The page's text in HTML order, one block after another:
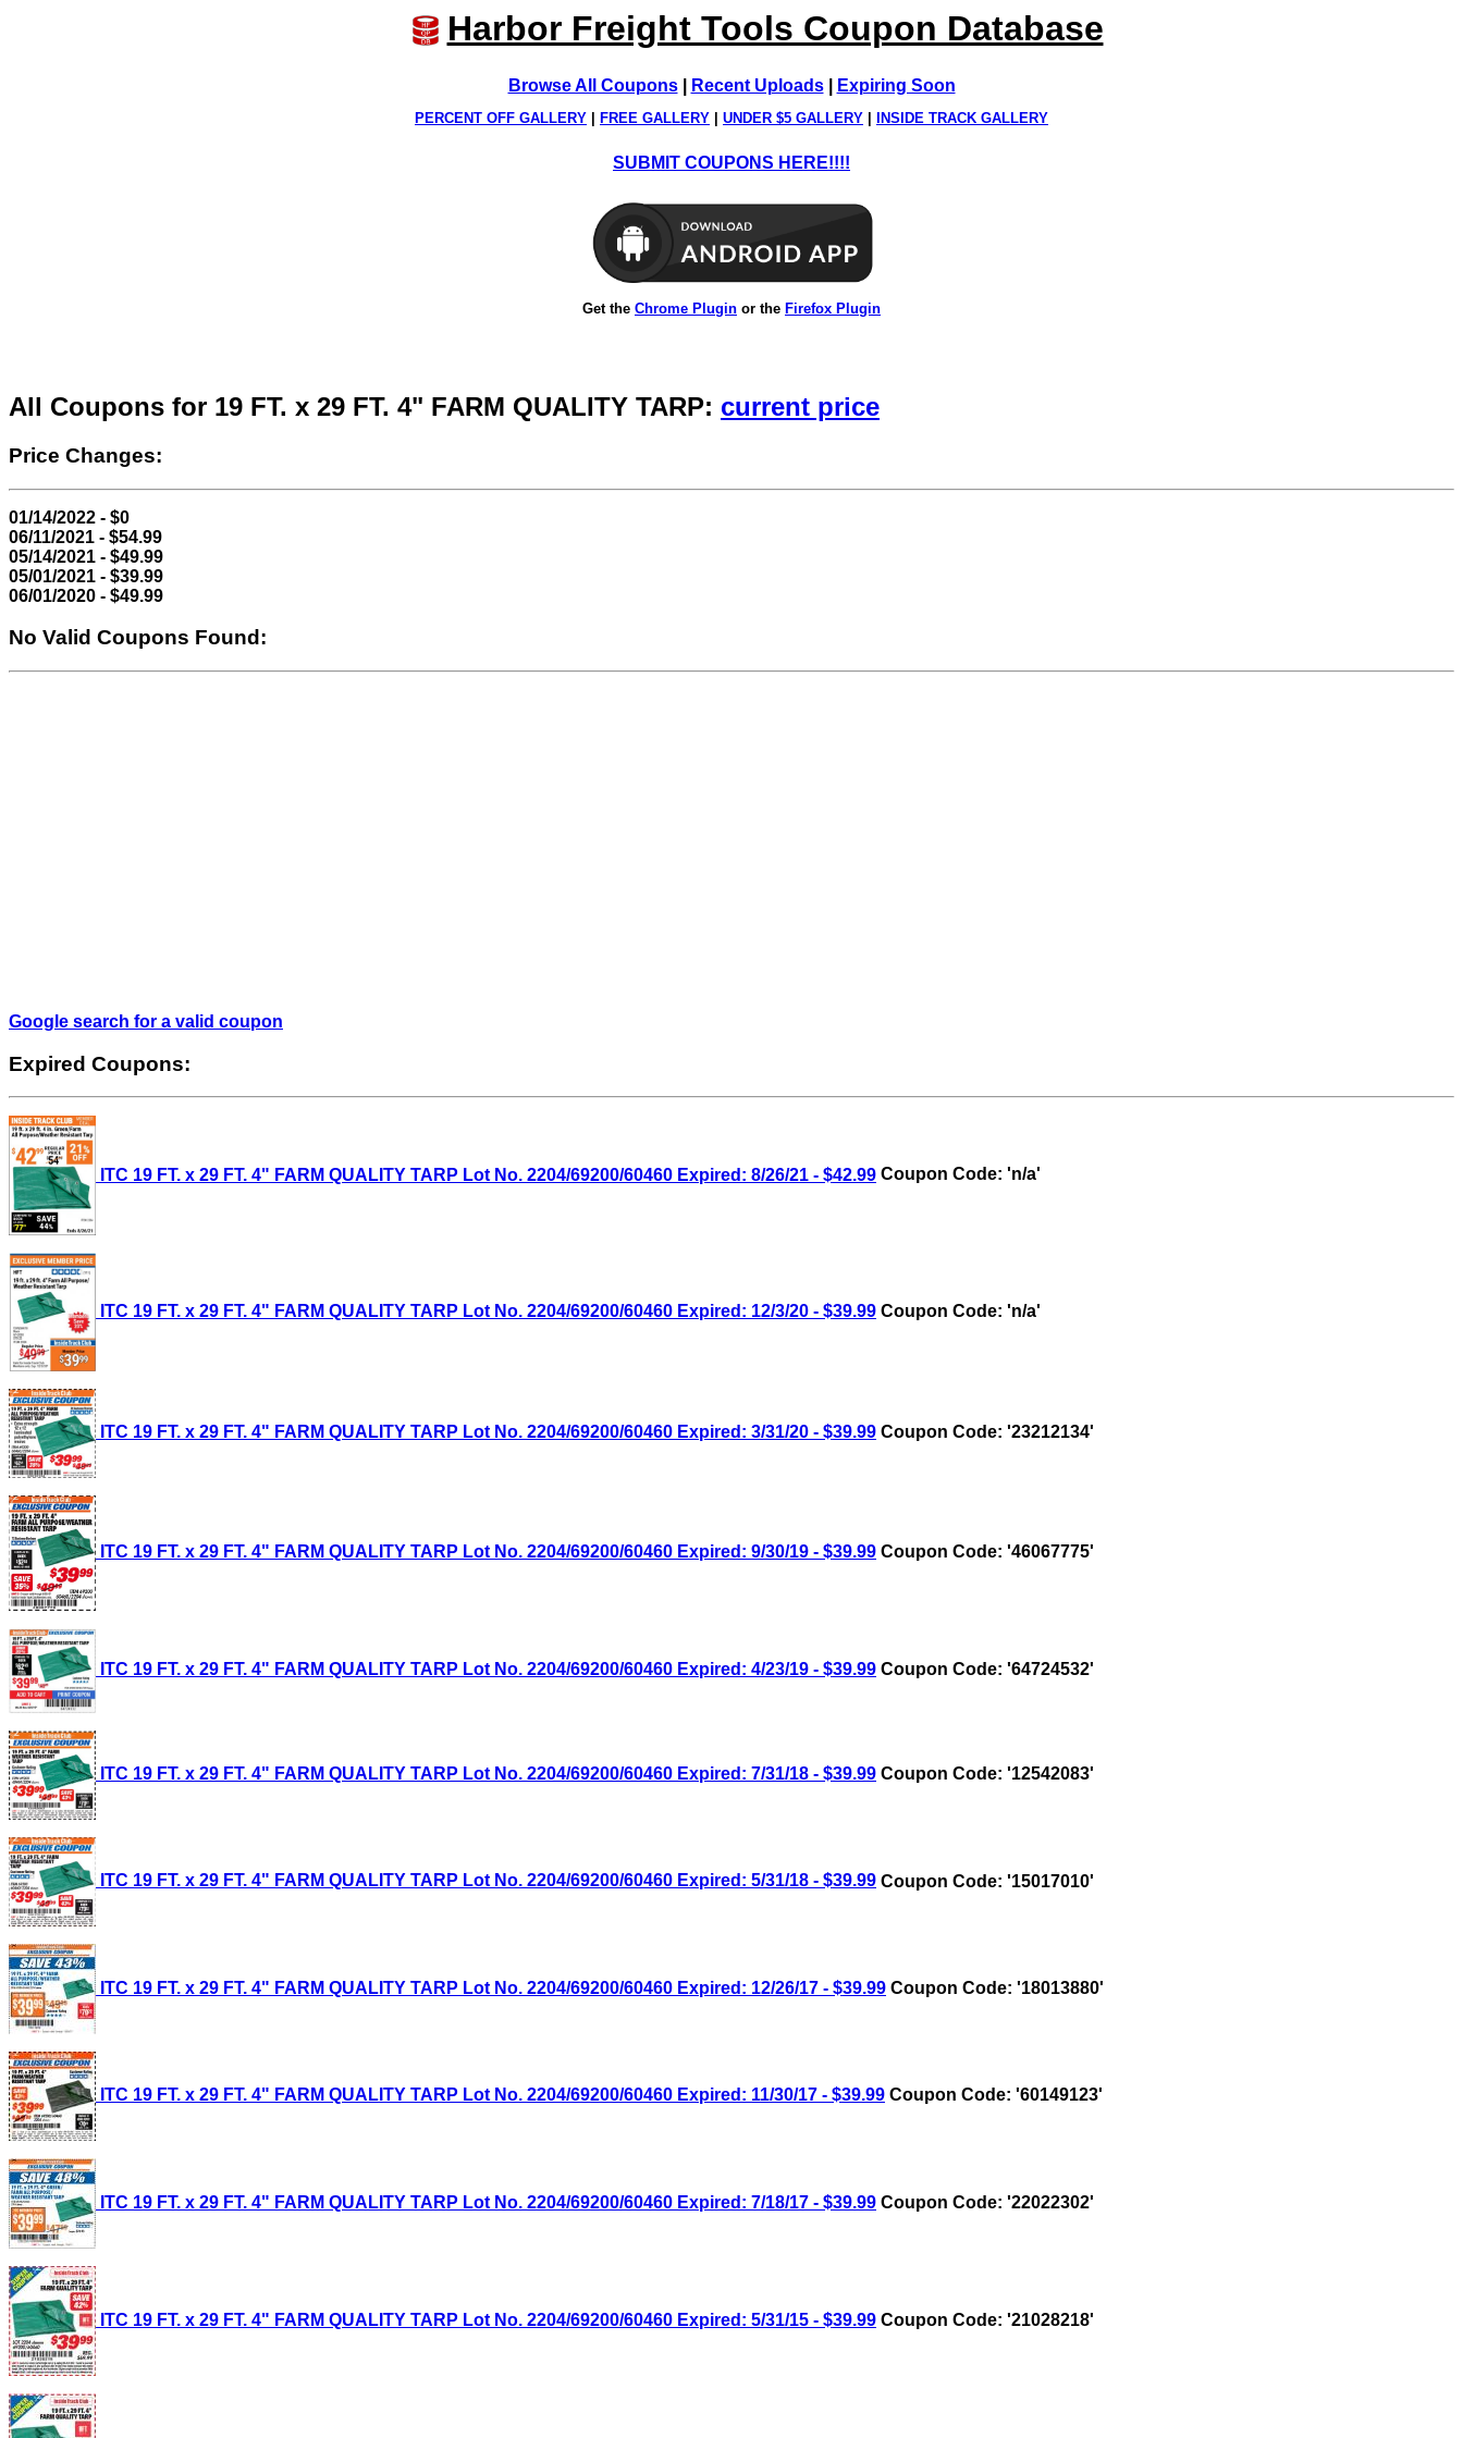
Harbor Freight Tools Coupon Database
Browse All Coupons| Recent Uploads| Expiring Soon
PERCENT OFF GALLERY FREE GALLERY UNDER $5 GALLERY INSIDE TRACK GALLERY
SUBMIT COUPONS HERE!!!!
Get the Chrome Plugin or the Firefox Plugin
All Coupons for 19 FT. x 29 FT. 4" FARM QUALITY TARP: current price
Price Changes:
01/14/2022 - $0
06/11/2021 - $54.99
05/14/2021 - $49.99
05/01/2021 - $39.99
06/01/2020 - $49.99
No Valid Coupons Found:
Google search for a valid coupon
Expired Coupons:
ITC 19 FT. x 29 FT. 4" FARM QUALITY TARP Lot No. 2204/69200/60460 Expired: 8/26/21 - $42.99 Coupon Code: 'n/a'
ITC 19 FT. x 29 FT. 4" FARM QUALITY TARP Lot No. 2204/69200/60460 Expired: 12/3/20 - $39.99 Coupon Code: 'n/a'
ITC 19 FT. x 29 FT. 4" FARM QUALITY TARP Lot No. 2204/69200/60460 Expired: 3/31/20 - $39.99 Coupon Code: '23212134'
ITC 19 FT. x 29 FT. 4" FARM QUALITY TARP Lot No. 2204/69200/60460 Expired: 9/30/19 - $39.99 Coupon Code: '46067775'
ITC 19 FT. x 29 FT. 4" FARM QUALITY TARP Lot No. 2204/69200/60460 Expired: 4/23/19 - $39.99 Coupon Code: '64724532'
ITC 19 FT. x 29 FT. 4" FARM QUALITY TARP Lot No. 2204/69200/60460 Expired: 7/31/18 - $39.99 Coupon Code: '12542083'
ITC 19 FT. x 29 FT. 4" FARM QUALITY TARP Lot No. 2204/69200/60460 Expired: 5/31/18 - $39.99 Coupon Code: '15017010'
ITC 19 FT. x 29 FT. 4" FARM QUALITY TARP Lot No. 2204/69200/60460 Expired: 12/26/17 - $39.99 Coupon Code: '18013880'
ITC 19 FT. x 29 FT. 4" FARM QUALITY TARP Lot No. 2204/69200/60460 Expired: 11/30/17 - $39.99 Coupon Code: '60149123'
ITC 19 FT. x 29 FT. 4" FARM QUALITY TARP Lot No. 2204/69200/60460 Expired: 7/18/17 - $39.99 Coupon Code: '22022302'
ITC 19 FT. x 29 FT. 4" FARM QUALITY TARP Lot No. 2204/69200/60460 Expired: 5/31/15 - $39.99 Coupon Code: '21028218'